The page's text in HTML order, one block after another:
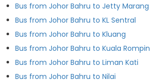
Bus from Johor Bahru to Jetty Marang
Bus from Johor Bahru to KL Sentral
Bus from Johor Bahru to Kluang
Bus from Johor Bahru to Kuala Rompin
Bus from Johor Bahru to Liman Kati
Bus from Johor Bahru to Nilai